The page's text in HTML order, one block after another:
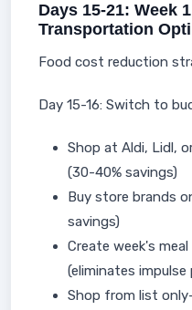
Days 15-21: Week
Transportation
Food cost reduction
Day 15-16: Switch to
Shop at Aldi, Lidl,
(30-40% savings)
Buy store brands
savings)
Create week's
(eliminates impulse
Shop from list